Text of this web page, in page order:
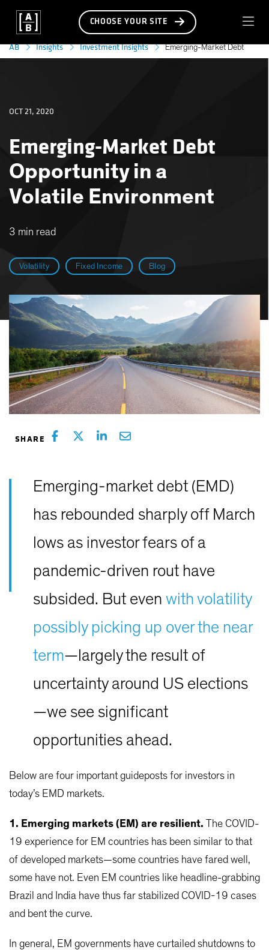
CHOOSE YOUR SITE
AB Insights Investment Insights Emerging-Market Debt
Volatility Fixed Income Blog
Emerging-Market Debt
Opportunity in a
Volatile Environment
OCT 21, 2020
3 min read
Emerging-market debt (EMD)
has rebounded sharply off March
lows as investor fears of a
pandemic-driven rout have
subsided. But even with volatility
possibly picking up over the near
term—largely the result of
uncertainty around US elections
—we see significant
opportunities ahead.
Below are four important guideposts for investors in
today’s EMD markets.
1. Emerging markets (EM) are resilient. The COVID-
19 experience for EM countries has been similar to that
of developed markets—some countries have fared well,
some have not. Even EM countries like headline-grabbing
Brazil and India have thus far stabilized COVID-19 cases
and bent the curve.
In general, EM governments have curtailed shutdowns to